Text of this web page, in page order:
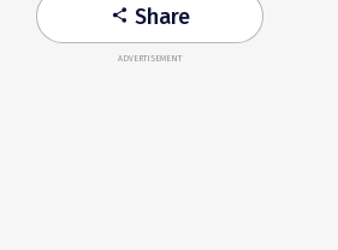
share Share
ADVERTISEMENT